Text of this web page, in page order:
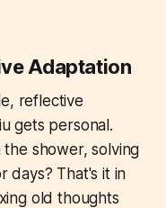
Adaptation
reflective
gets personal.
the shower, solving
days? That's it in
old thoughts